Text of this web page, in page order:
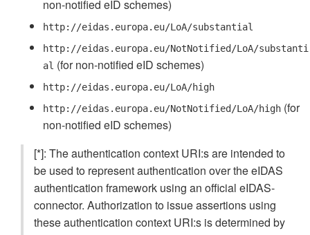
non-notified eID schemes)
http://eidas.europa.eu/LoA/substantial
http://eidas.europa.eu/NotNotified/LoA/substanti
al (for non-notified eID schemes)
http://eidas.europa.eu/LoA/high
http://eidas.europa.eu/NotNotified/LoA/high (for
non-notified eID schemes)
[*]: The authentication context URI:s are intended to
be used to represent authentication over the eIDAS
authentication framework using an official eIDAS-
connector. Authorization to issue assertions using
these authentication context URI:s is determined by